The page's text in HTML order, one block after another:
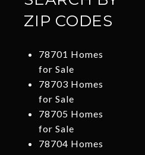
ZIP CODES
78701 Homes
for Sale
78703 Homes
for Sale
78705 Homes
for Sale
78704 Homes